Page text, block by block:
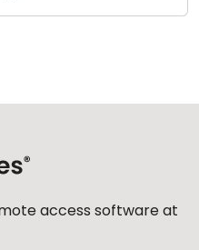
access software at